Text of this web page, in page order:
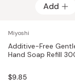
Add
Miyoshi
Additive-Free
Hand Soap Refill
$9.85